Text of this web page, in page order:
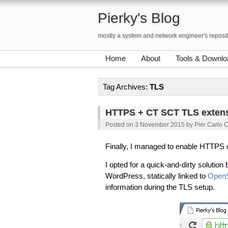
Pierky's Blog
mostly a system and network engineer's
Home About Tools &
Tag Archives: TLS
HTTPS + CT SCT TLS
Posted on 3 November 2015 by Pier Carlo
Finally, I managed to enable HTTPS
I opted for a quick-and-dirty
WordPress, statically linked to
information during the TLS setup.